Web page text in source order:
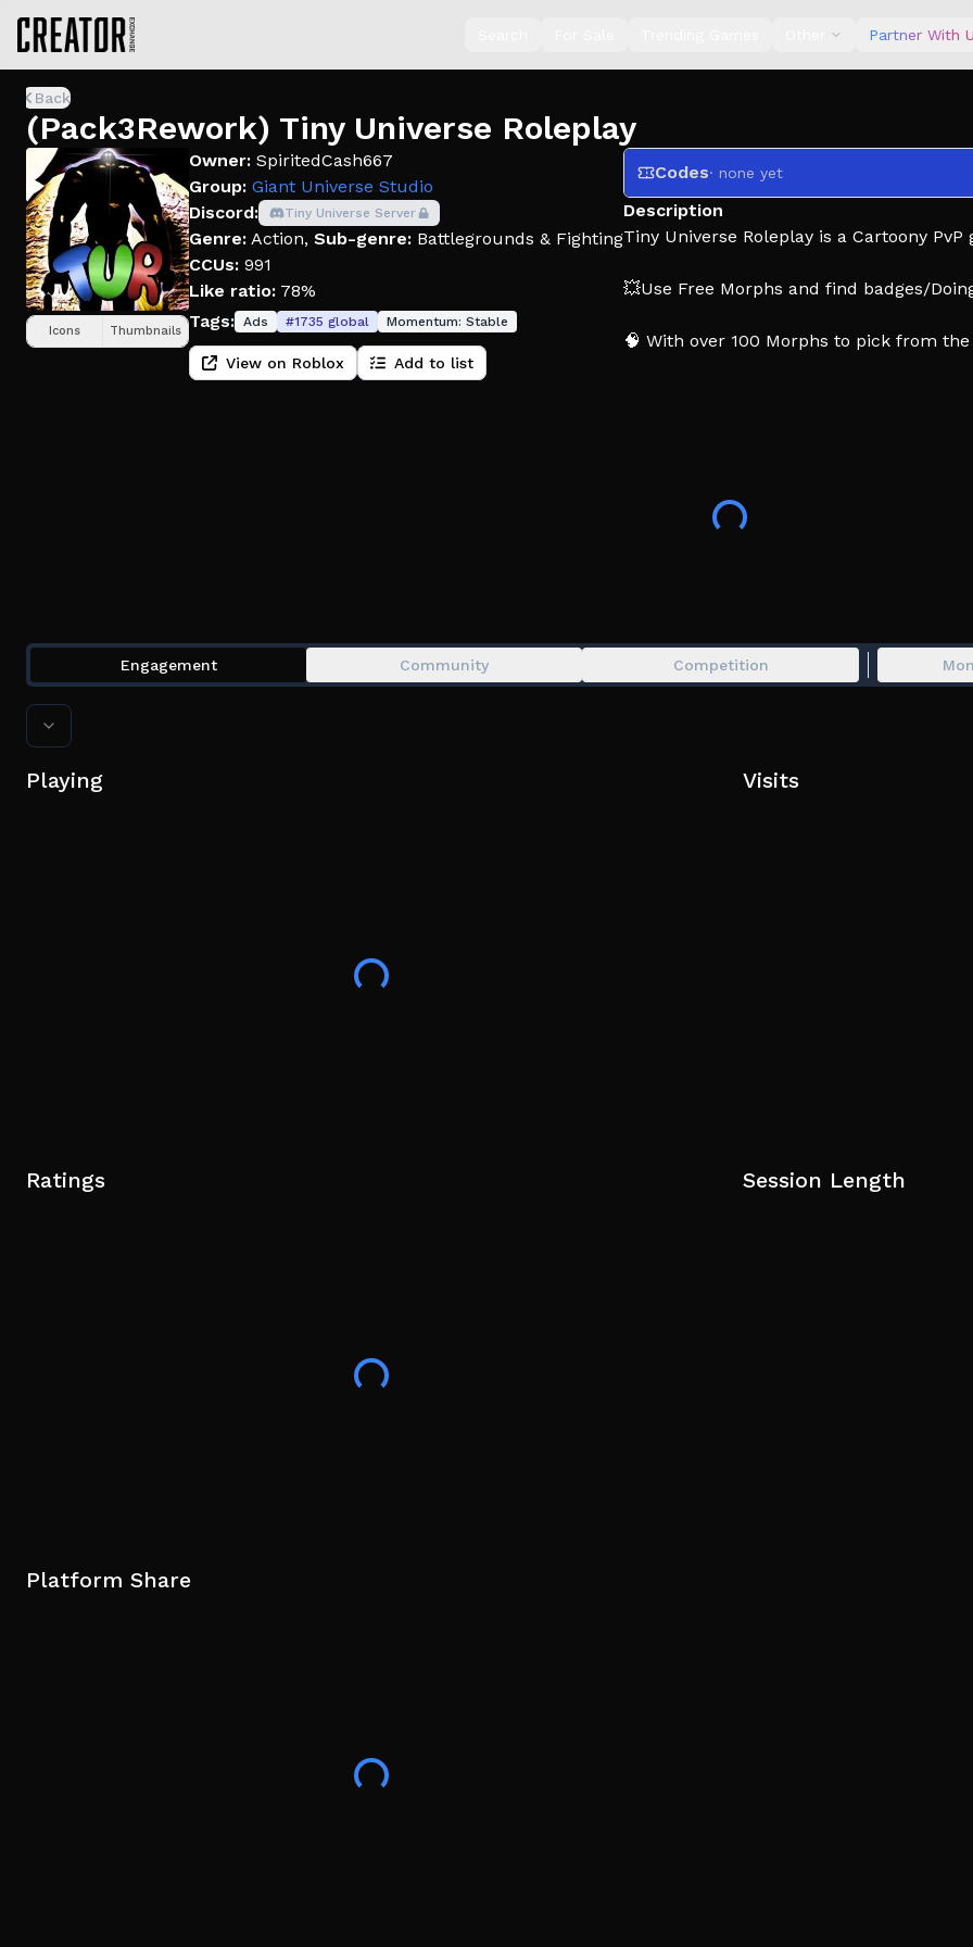
Partner With
Back
(Pack3Rework) Tiny Universe Roleplay
Icons Thumbnails
Owner: SpiritedCash667
Group: Giant Universe Studio
Discord:
Tiny Universe Server
Genre: Action, Sub-genre: Battlegrounds & Fighting
CCUs: 991
Like ratio: 78%
Tags: Ads #1735 global Momentum: Stable
View on Roblox Add to list
Codes· none yet
Description
Tiny Universe Roleplay is a Cartoony
💥Use Free Morphs and find badges/
🧠 With over 100 Morphs to pick from
MORPHS ARE BASED ON)
Engagement Community Competition
Playing Visits
Ratings Session Length
Platform Share